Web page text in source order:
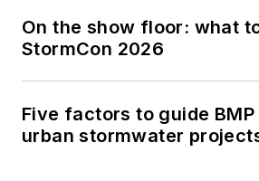
On the show floor: what
StormCon 2026
Five factors to guide
urban stormwater